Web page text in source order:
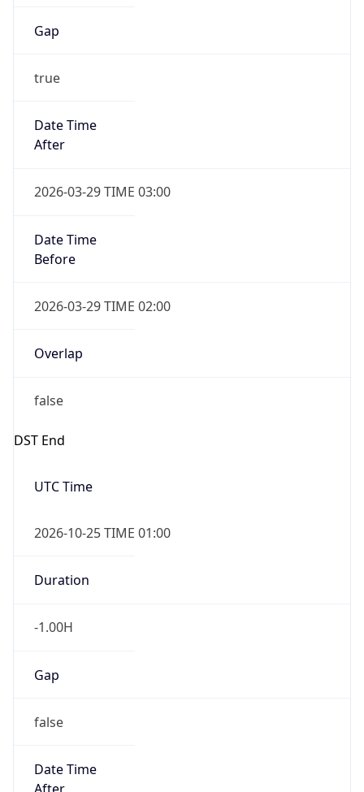
Gap
true
Date Time
After
2026-03-29 TIME 03:00
Date Time
Before
2026-03-29 TIME 02:00
Overlap
false
DST End
UTC Time
2026-10-25 TIME 01:00
Duration
-1.00H
Gap
false
Date Time